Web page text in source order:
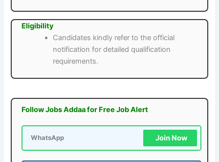
Eligibility
Candidates kindly refer to the official
notification for detailed qualification
requirements.
Follow Jobs Addaa for Free Job Alert
WhatsApp Join Now